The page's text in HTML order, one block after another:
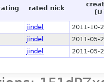
rated nick
jindel
2011-10-
jindel
2011-05-
jindel 2011-05-